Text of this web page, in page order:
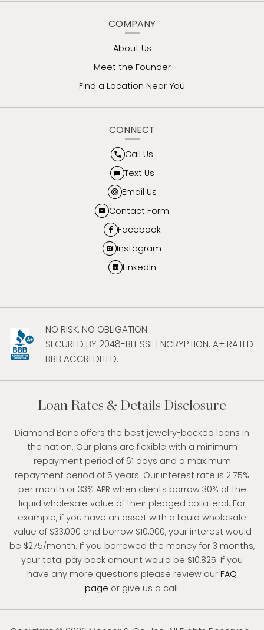
COMPANY
About Us
Meet the Founder
Find a Location Near You
CONNECT
Call Us
Text Us
Email Us
Contact Form
Facebook
Instagram
LinkedIn
NO RISK. NO OBLIGATION.
SECURED BY 2048-BIT SSL ENCRYPTION. A+ RATED
BBB ACCREDITED.
Loan Rates & Details Disclosure
Diamond Banc offers the best jewelry-backed loans in
the nation. Our plans are flexible with a minimum
repayment period of 61 days and a maximum
repayment period of 5 years. Our interest rate is 2.75%
per month or 33% APR when clients borrow 30% of the
liquid wholesale value of their pledged collateral. For
example, if you have an asset with a liquid wholesale
value of $33,000 and borrow $10,000, your interest would
be $275/month. If you borrowed the money for 3 months,
your total pay back amount would be $10,825. If you
have any more questions please review our FAQ
page or give us a call.